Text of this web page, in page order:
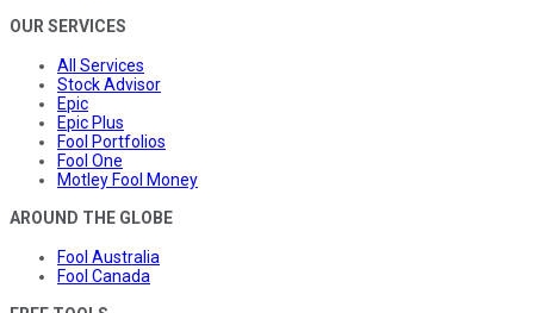
OUR SERVICES
All Services
Stock Advisor
Epic
Epic Plus
Fool Portfolios
Fool One
Motley Fool Money
AROUND THE GLOBE
Fool Australia
Fool Canada